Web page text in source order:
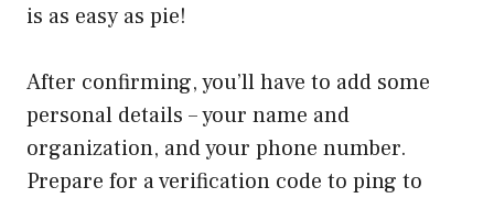
is as easy as pie!
After confirming, you’ll have to add some
personal details – your name and
organization, and your phone number.
Prepare for a verification code to ping to